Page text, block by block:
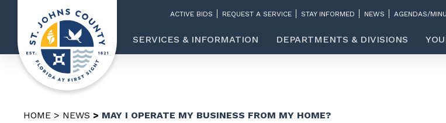
ACTIVE BIDS REQUEST A SERVICE STAY INFORMED NEWS AGENDAS/
SERVICES & INFORMATION DEPARTMENTS & DIVISIONS
HOME NEWS MAY I OPERATE MY BUSINESS FROM MY HOME?